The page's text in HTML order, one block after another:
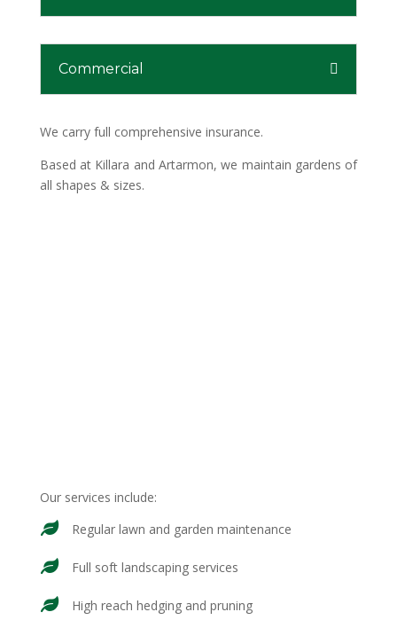
Commercial
We carry full comprehensive insurance.
Based at Killara and Artarmon, we maintain gardens of
all shapes & sizes.
Our services include:
Regular lawn and garden maintenance
Full soft landscaping services
High reach hedging and pruning